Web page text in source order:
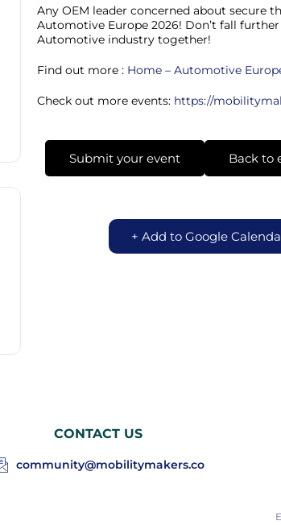
Any OEM leader concerned about secure
Automotive Europe 2026! Don’t fall
Automotive industry together!
Find out more : Home – Automotive
Check out more events: https://
Submit your event Back to
+ Add to Google
CONTACT US
community@mobilitymakers.co